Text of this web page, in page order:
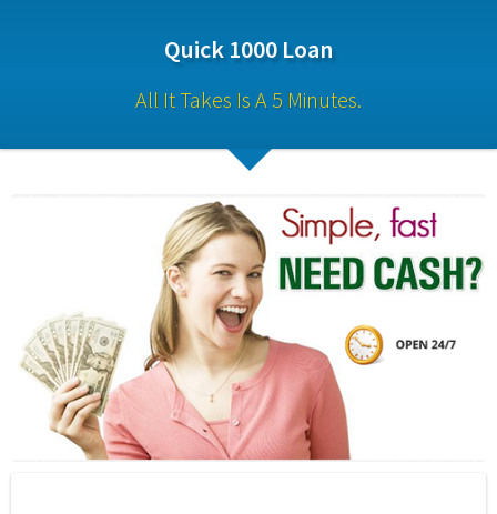
Quick 1000 Loan
All It Takes Is A 5 Minutes.